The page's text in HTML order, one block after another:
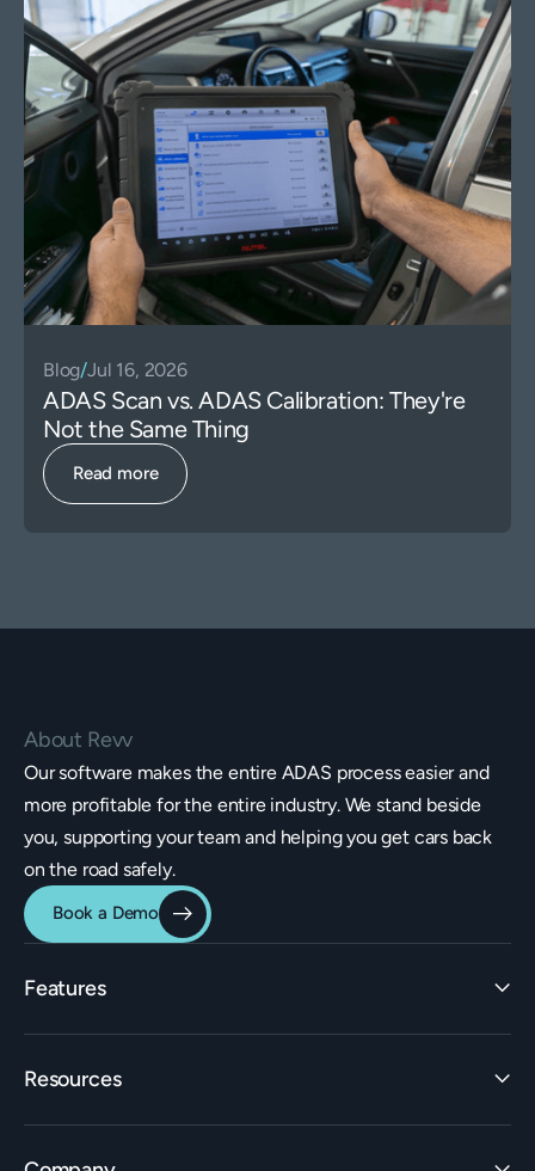
Blog/Jul 16, 2026
ADAS Scan vs. ADAS Calibration: They're
Not the Same Thing
Read more
About Revv
Our software makes the entire ADAS process easier and
more profitable for the entire industry. We stand beside
you, supporting your team and helping you get cars back
on the road safely.
Book a Demo
Features
Estimating Integrations
Resources